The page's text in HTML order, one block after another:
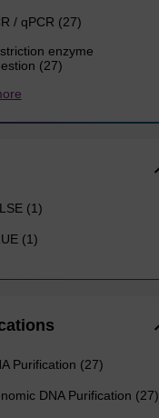
/ qPCR (27)
enzyme
(27)
(1)
(1)
Purification (27)
DNA Purification (27)